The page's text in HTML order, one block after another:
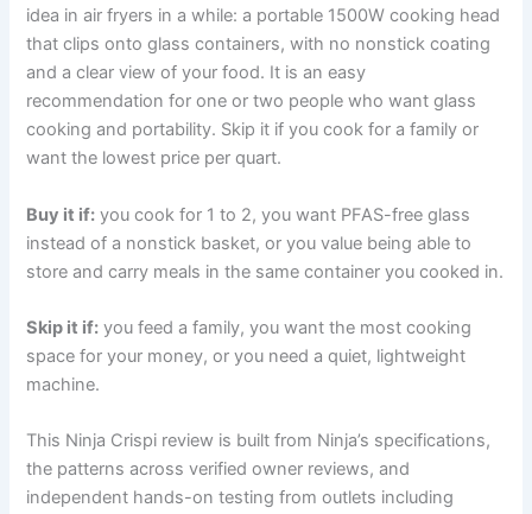
idea in air fryers in a while: a portable 1500W cooking head
that clips onto glass containers, with no nonstick coating
and a clear view of your food. It is an easy
recommendation for one or two people who want glass
cooking and portability. Skip it if you cook for a family or
want the lowest price per quart.
Buy it if: you cook for 1 to 2, you want PFAS-free glass
instead of a nonstick basket, or you value being able to
store and carry meals in the same container you cooked in.
Skip it if: you feed a family, you want the most cooking
space for your money, or you need a quiet, lightweight
machine.
This Ninja Crispi review is built from Ninja’s specifications,
the patterns across verified owner reviews, and
independent hands-on testing from outlets including